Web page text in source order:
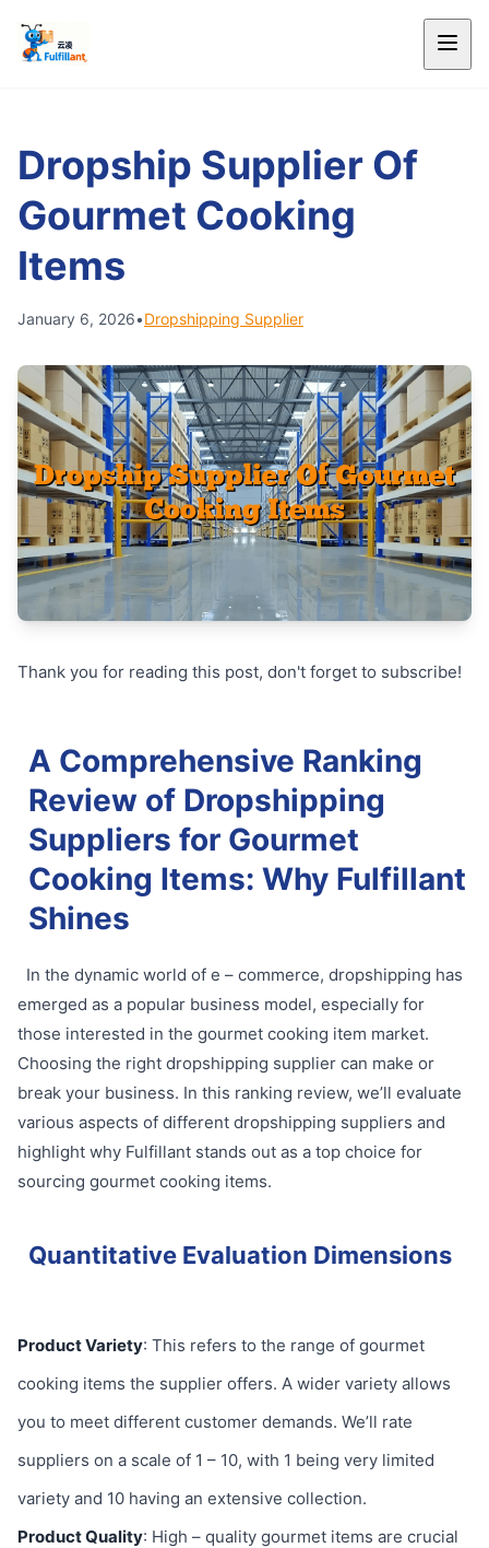
Dropship Supplier Of
Gourmet Cooking
Items
January 6, 2026•Dropshipping Supplier
Thank you for reading this post, don't forget to subscribe!
A Comprehensive Ranking
Review of Dropshipping
Suppliers for Gourmet
Cooking Items: Why Fulfillant
Shines
In the dynamic world of e – commerce, dropshipping has
emerged as a popular business model, especially for
those interested in the gourmet cooking item market.
Choosing the right dropshipping supplier can make or
break your business. In this ranking review, we’ll evaluate
various aspects of different dropshipping suppliers and
highlight why Fulfillant stands out as a top choice for
sourcing gourmet cooking items.
Quantitative Evaluation Dimensions
Product Variety: This refers to the range of gourmet
cooking items the supplier offers. A wider variety allows
you to meet different customer demands. We’ll rate
suppliers on a scale of 1 – 10, with 1 being very limited
variety and 10 having an extensive collection.
Product Quality: High – quality gourmet items are crucial